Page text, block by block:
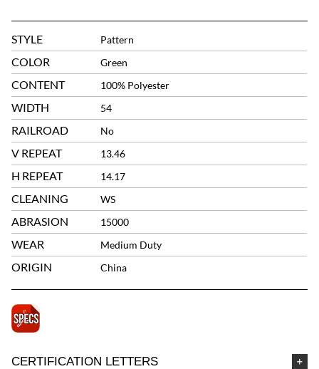
STYLE Pattern
COLOR Green
CONTENT 100% Polyester
WIDTH 54
RAILROAD No
V REPEAT 13.46
H REPEAT 14.17
CLEANING WS
ABRASION 15000
WEAR Medium Duty
ORIGIN China
CERTIFICATION LETTERS